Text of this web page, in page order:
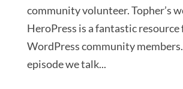
community volunteer. Topher’s
HeroPress is a fantastic resource
WordPress community
episode we talk...